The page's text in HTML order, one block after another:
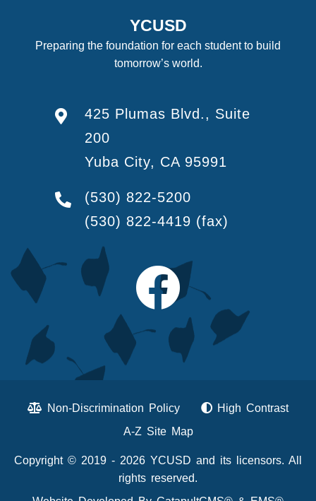
YCUSD
Preparing the foundation for each student to build
tomorrow’s world.
425 Plumas Blvd., Suite
200
Yuba City, CA 95991
(530) 822-5200
(530) 822-4419 (fax)
Non-Discrimination Policy
High Contrast
A-Z Site Map
Copyright © 2019 - 2026 YCUSD and its licensors. All
rights reserved.